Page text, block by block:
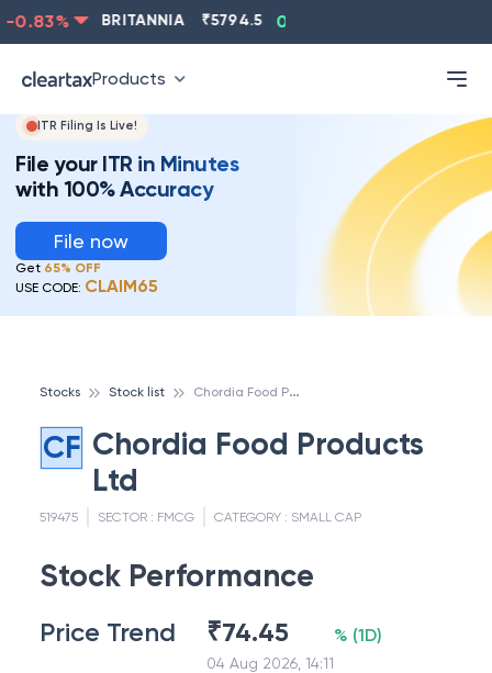
% BRITANNIA 5794.5 0.13
Products
ITR Filing Is Live!
File your ITR in Minutes
with 100% Accuracy
File now
Get 65% OFF
USE CODE: CLAIM65
Stocks Stock list C
hordia Food Products Ltd
CF Chordia Food Products
Ltd
519475 SECTOR : FMCG CATEGORY : SMALL CAP
Stock Performance
Price Trend ₹74.45
04 Aug 2026, 14:11
% (1D)